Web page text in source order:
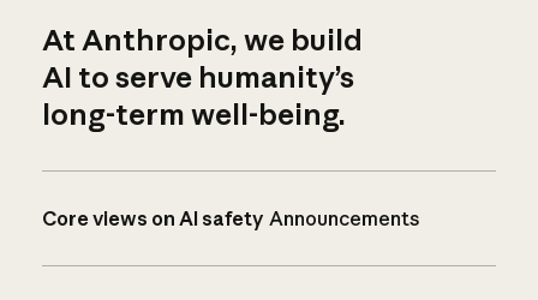
At Anthropic, we build
AI to serve humanity’s
long-term well-being.
Core views on AI safety Announcements